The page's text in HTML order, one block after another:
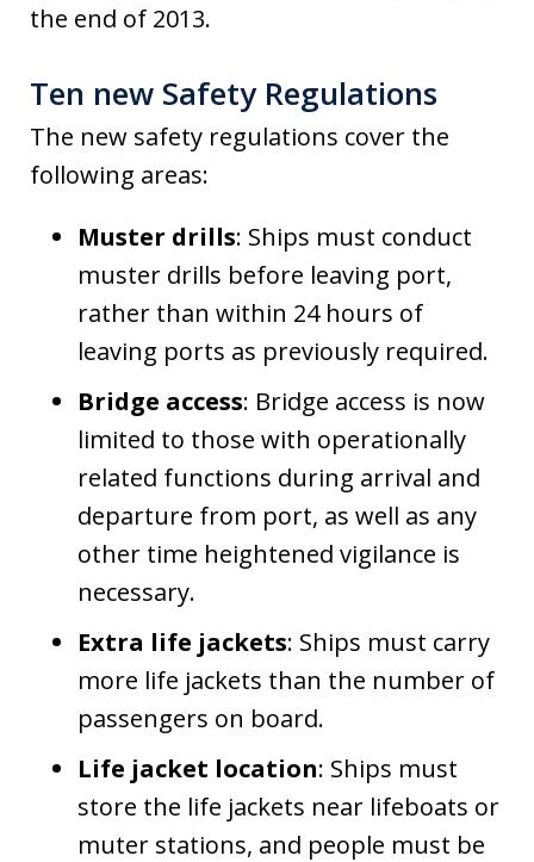
the end of 2013.
Ten new Safety Regulations
The new safety regulations cover the
following areas:
Muster drills: Ships must conduct
muster drills before leaving port,
rather than within 24 hours of
leaving ports as previously required.
Bridge access: Bridge access is now
limited to those with operationally
related functions during arrival and
departure from port, as well as any
other time heightened vigilance is
necessary.
Extra life jackets: Ships must carry
more life jackets than the number of
passengers on board.
Life jacket location: Ships must
store the life jackets near lifeboats or
muter stations, and people must be